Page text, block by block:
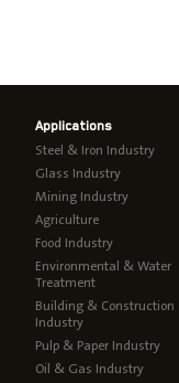
Applications
Steel & Iron Industry
Glass Industry
Mining Industry
Agriculture
Food Industry
Environmental & Water
Treatment
Building & Construction
Industry
Pulp & Paper Industry
Oil & Gas Industry